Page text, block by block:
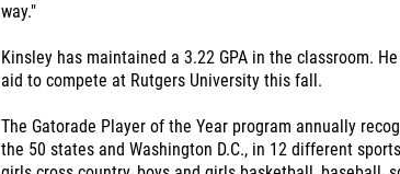
way."
Kinsley has maintained a 3.22 GPA in the classroom.
aid to compete at Rutgers University this fall.
The Gatorade Player of the Year program annually
the 50 states and Washington D.C., in 12 different